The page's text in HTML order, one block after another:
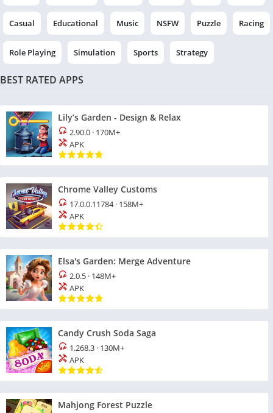
Casual Educational Music NSFW Puzzle Racing
Role Playing Simulation Sports Strategy
BEST RATED APPS
Lily’s Garden - Design & Relax
2.90.0 · 170M+
APK
Chrome Valley Customs
17.0.0.11784· 158M+
APK
Elsa's Garden: Merge Adventure
2.0.5 · 148M+
APK
Candy Crush Soda Saga
1.268.3 · 130M+
APK
Mahjong Forest Puzzle